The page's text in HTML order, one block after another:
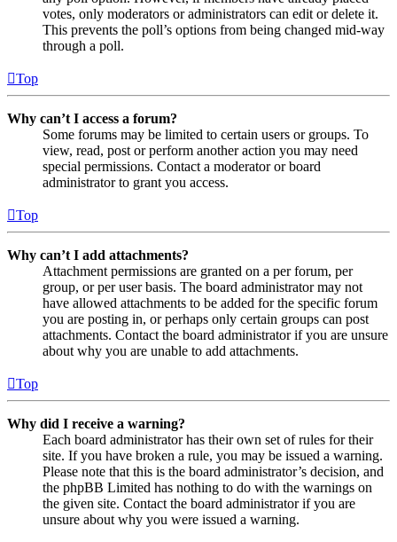
votes, only moderators or administrators can edit or delete it.
This prevents the poll’s options from being changed mid-way
through a poll.
Top
Why can’t I access a forum?
Some forums may be limited to certain users or groups. To
view, read, post or perform another action you may need
special permissions. Contact a moderator or board
administrator to grant you access.
Top
Why can’t I add attachments?
Attachment permissions are granted on a per forum, per
group, or per user basis. The board administrator may not
have allowed attachments to be added for the specific forum
you are posting in, or perhaps only certain groups can post
attachments. Contact the board administrator if you are unsure
about why you are unable to add attachments.
Top
Why did I receive a warning?
Each board administrator has their own set of rules for their
site. If you have broken a rule, you may be issued a warning.
Please note that this is the board administrator’s decision, and
the phpBB Limited has nothing to do with the warnings on
the given site. Contact the board administrator if you are
unsure about why you were issued a warning.